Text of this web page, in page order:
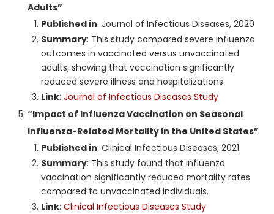
Adults”
Published in: Journal of Infectious Diseases, 2020
Summary: This study compared severe influenza
outcomes in vaccinated versus unvaccinated
adults, showing that vaccination significantly
reduced severe illness and hospitalizations.
Link: Journal of Infectious Diseases Study
“Impact of Influenza Vaccination on Seasonal
Influenza-Related Mortality in the United States”
Published in: Clinical Infectious Diseases, 2021
Summary: This study found that influenza
vaccination significantly reduced mortality rates
compared to unvaccinated individuals.
Link: Clinical Infectious Diseases Study